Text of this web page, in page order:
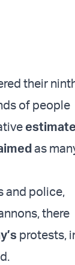
their
of people
estimate
as
and police,
there
protests,